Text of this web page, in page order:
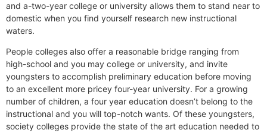
and a-two-year college or university allows them to stand near to
domestic when you find yourself research new instructional
waters.
People colleges also offer a reasonable bridge ranging from
high-school and you may college or university, and invite
youngsters to accomplish preliminary education before moving
to an excellent more pricey four-year university. For a growing
number of children, a four year education doesn’t belong to the
instructional and you will top-notch wants. Of these youngsters,
society colleges provide the state of the art education needed to